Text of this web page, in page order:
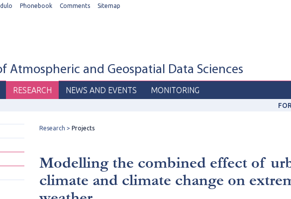
Phonebook Comments Sitemap
Atmospheric and Geospatial Data Sciences
RESEARCH NEWS AND EVENTS MONITORING
Research Projects
Modelling the combined effect of
climate and climate change on